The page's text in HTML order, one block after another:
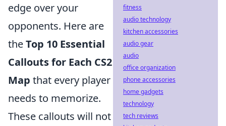
edge over your
opponents. Here are
theTop 10 Essential
Callouts for Each CS2
Map that every player
needs to memorize.
These callouts will not
fitness
audio technology
kitchen accessories
audio gear
audio
office organization
phone accessories
home gadgets
technology
tech reviews